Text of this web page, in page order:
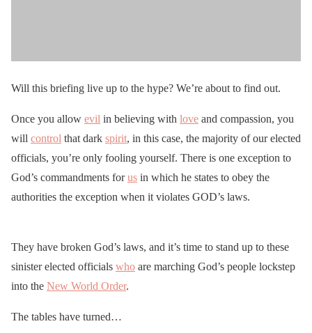
Will this briefing live up to the hype? We’re about to find out.
Once you allow evil in believing with love and compassion, you
will control that dark spirit, in this case, the majority of our elected
officials, you’re only fooling yourself. There is one exception to
God’s commandments forus in which he states to obey the
authorities the exception when it violates GOD’s laws.
They have broken God’s laws, and it’s time to stand up to these
sinister elected officials who are marching God’s people lockstep
into the New World Order.
The tables have turned…